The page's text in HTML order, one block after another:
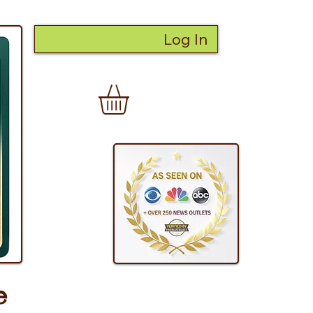
Log In